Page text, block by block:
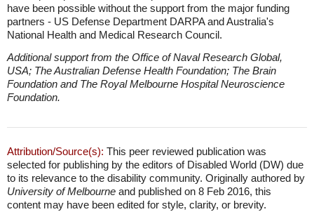
have been possible without the support from the major funding
partners - US Defense Department DARPA and Australia's
National Health and Medical Research Council.
Additional support from the Office of Naval Research Global,
USA; The Australian Defense Health Foundation; The Brain
Foundation and The Royal Melbourne Hospital Neuroscience
Foundation.
Attribution/Source(s): This peer reviewed publication was
selected for publishing by the editors of Disabled World (DW) due
to its relevance to the disability community. Originally authored by
University of Melbourne and published on 8 Feb 2016, this
content may have been edited for style, clarity, or brevity.